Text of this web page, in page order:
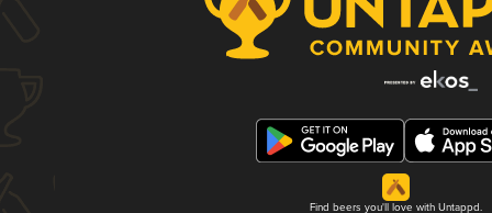
Find beers you'll love with Untappd.